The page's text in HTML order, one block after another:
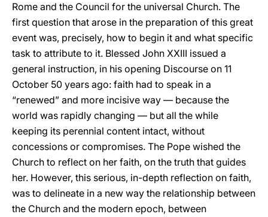
Rome and the Council for the universal Church. The
first question that arose in the preparation of this great
event was, precisely, how to begin it and what specific
task to attribute to it. Blessed John XXIII issued a
general instruction, in his opening Discourse on 11
October 50 years ago: faith had to speak in a
“renewed” and more incisive way — because the
world was rapidly changing — but all the while
keeping its perennial content intact, without
concessions or compromises. The Pope wished the
Church to reflect on her faith, on the truth that guides
her. However, this serious, in-depth reflection on faith,
was to delineate in a new way the relationship between
the Church and the modern epoch, between